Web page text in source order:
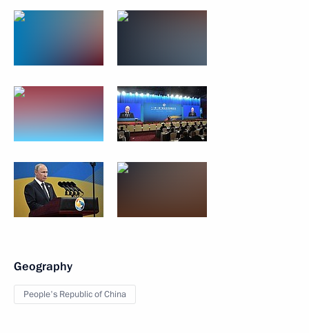
Geography
People's Republic of China